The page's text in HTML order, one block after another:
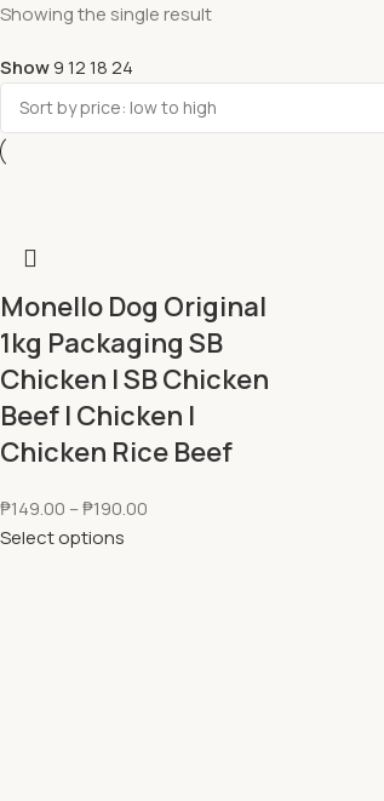
Showing the single result
Show9121824
Monello Dog Original
1kg Packaging SB
Chicken l SB Chicken
Beef l Chicken l
Chicken Rice Beef
₱149.00 –₱190.00
Select options